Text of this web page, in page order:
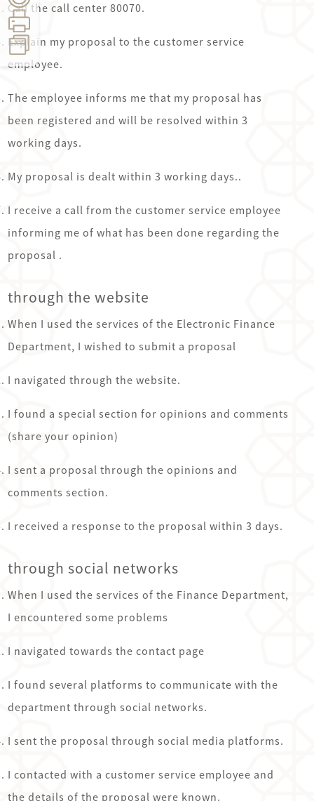
Call the call center 80070.
Explain my proposal to the customer service
employee.
The employee informs me that my proposal has
been registered and will be resolved within 3
working days.
My proposal is dealt within 3 working days..
I receive a call from the customer service employee
informing me of what has been done regarding the
proposal .
through the website
When I used the services of the Electronic Finance
Department, I wished to submit a proposal
I navigated through the website.
I found a special section for opinions and comments
(share your opinion)
I sent a proposal through the opinions and
comments section.
I received a response to the proposal within 3 days.
through social networks
When I used the services of the Finance Department,
I encountered some problems
I navigated towards the contact page
I found several platforms to communicate with the
department through social networks.
I sent the proposal through social media platforms.
I contacted with a customer service employee and
the details of the proposal were known.
Count: 9 seconds
See the picture and solve the puzzle.
Easy
Medium Hard Very Hard
Rules Next Picture